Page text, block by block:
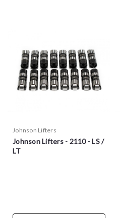
Johnson Lifters
Johnson Lifters - 2110 - LS /
LT